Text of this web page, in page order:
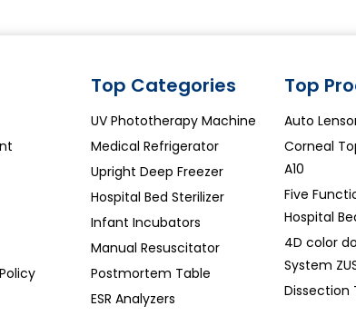
Top Categories
UV Phototherapy Machine
Medical Refrigerator
Upright Deep Freezer
Hospital Bed Sterilizer
Infant Incubators
Manual Resuscitator
Postmortem Table
ESR Analyzers
Top
Auto
Corneal
A10
Five
Hospital
4D color
System
Dissection